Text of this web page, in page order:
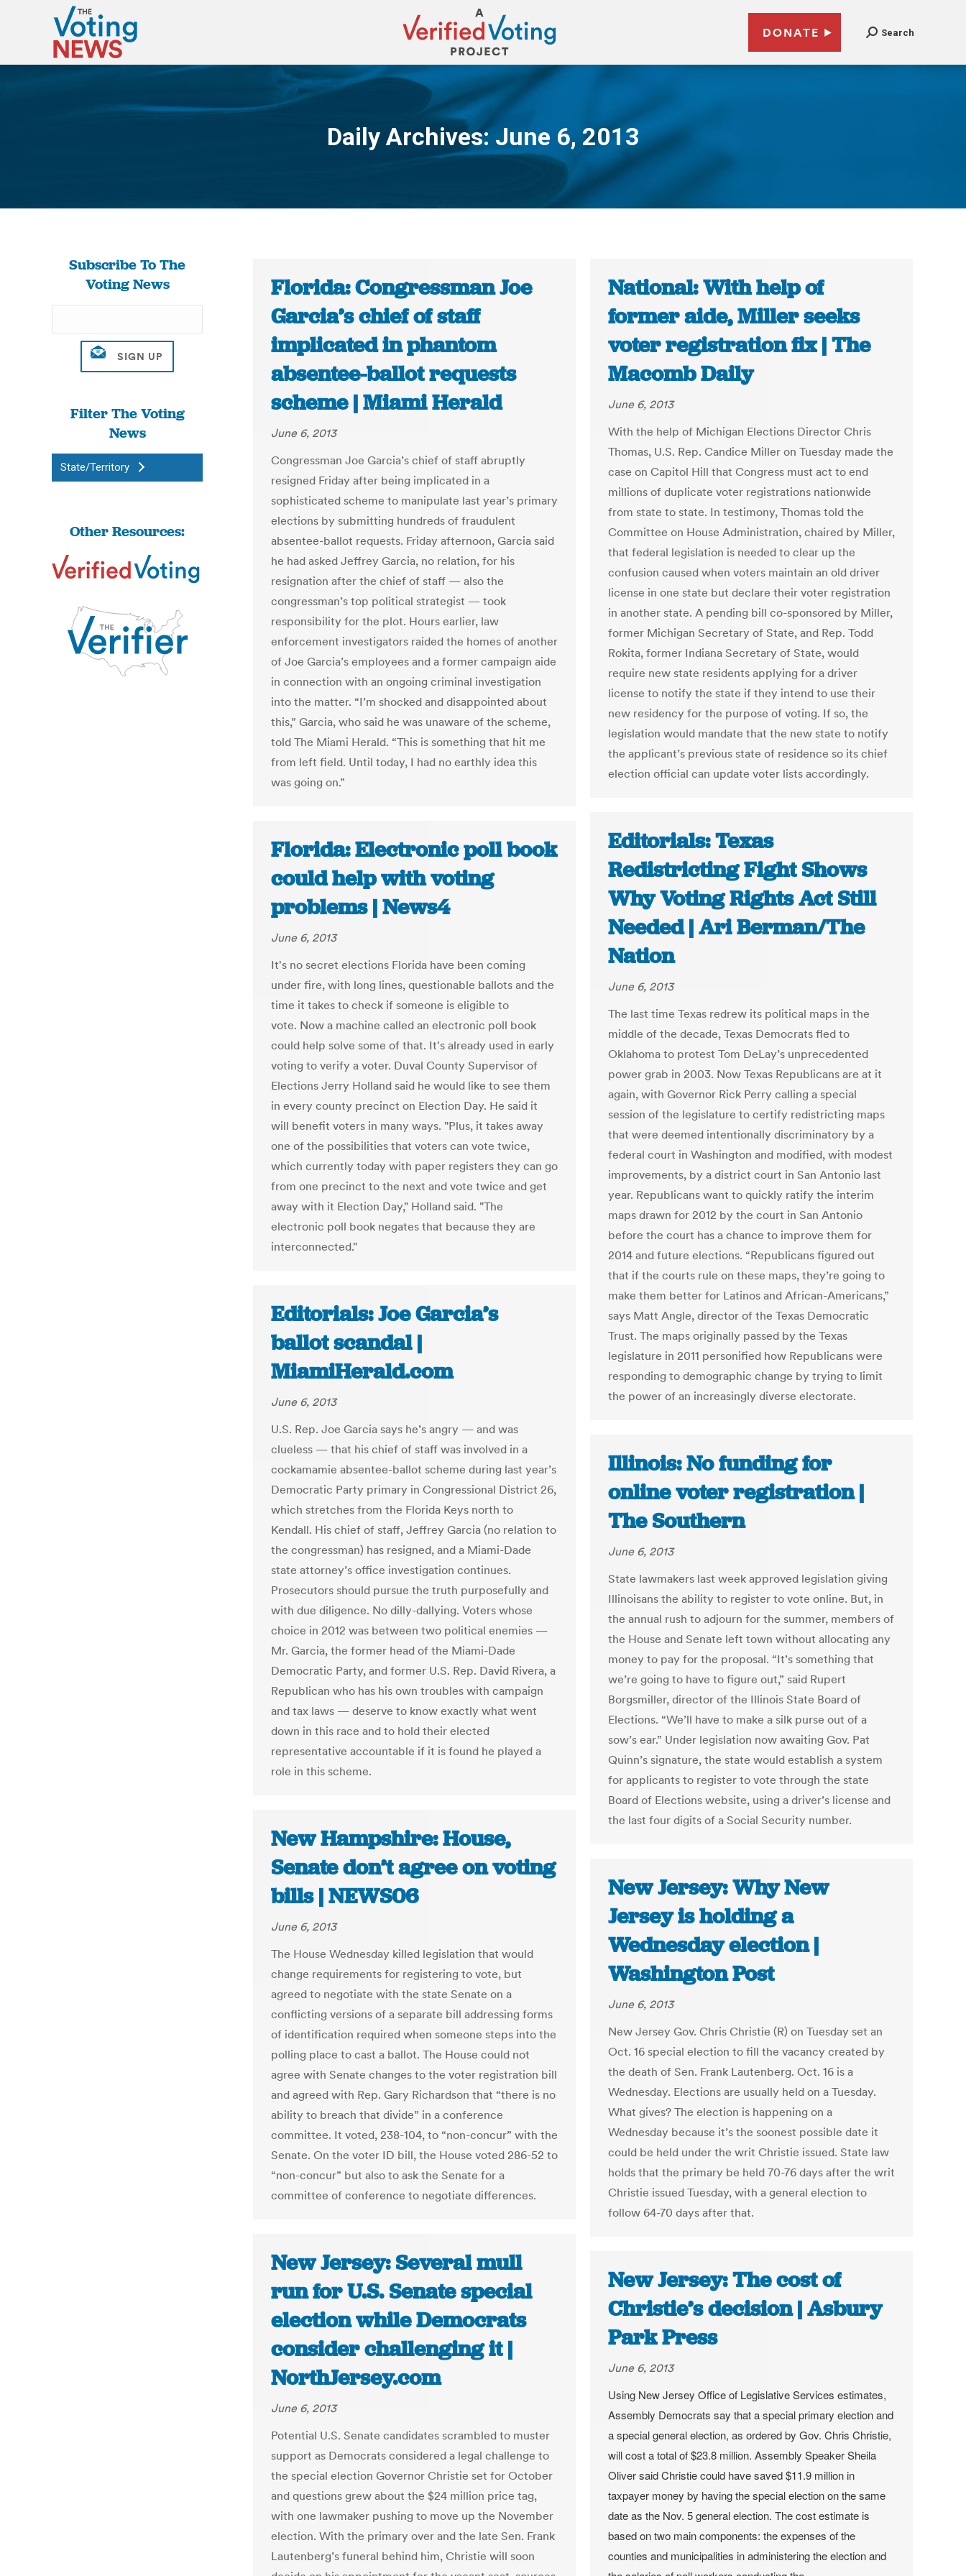
DONATE Search
Daily Archives:June 6, 2013
You are here:
Subscribe To The
Voting News
Filter The Voting
News
State/Territory
Other Resources:
Florida: Congressman Joe
Garcia’s chief of staff
implicated in phantom
absentee-ballot requests
scheme | Miami Herald
June 6, 2013
Congressman Joe Garcia’s chief of staff abruptly
resigned Friday after being implicated in a
sophisticated scheme to manipulate last year’s primary
elections by submitting hundreds of fraudulent
absentee-ballot requests. Friday afternoon, Garcia said
he had asked Jeffrey Garcia, no relation, for his
resignation after the chief of staff — also the
congressman’s top political strategist — took
responsibility for the plot. Hours earlier, law
enforcement investigators raided the homes of another
of Joe Garcia’s employees and a former campaign aide
in connection with an ongoing criminal investigation
into the matter. “I’m shocked and disappointed about
this,” Garcia, who said he was unaware of the scheme,
told The Miami Herald. “This is something that hit me
from left field. Until today, I had no earthly idea this
was going on.”
National: With help of
former aide, Miller seeks
voter registration fix | The
Macomb Daily
June 6, 2013
With the help of Michigan Elections Director Chris
Thomas, U.S. Rep. Candice Miller on Tuesday made the
case on Capitol Hill that Congress must act to end
millions of duplicate voter registrations nationwide
from state to state. In testimony, Thomas told the
Committee on House Administration, chaired by Miller,
that federal legislation is needed to clear up the
confusion caused when voters maintain an old driver
license in one state but declare their voter registration
in another state. A pending bill co-sponsored by Miller,
former Michigan Secretary of State, and Rep. Todd
Rokita, former Indiana Secretary of State, would
require new state residents applying for a driver
license to notify the state if they intend to use their
new residency for the purpose of voting. If so, the
legislation would mandate that the new state to notify
the applicant’s previous state of residence so its chief
election official can update voter lists accordingly.
Editorials: Texas
Redistricting Fight Shows
Why Voting Rights Act Still
Needed | Ari Berman/The
Nation
June 6, 2013
The last time Texas redrew its political maps in the
middle of the decade, Texas Democrats fled to
Oklahoma to protest Tom DeLay’s unprecedented
power grab in 2003. Now Texas Republicans are at it
again, with Governor Rick Perry calling a special
session of the legislature to certify redistricting maps
that were deemed intentionally discriminatory by a
federal court in Washington and modified, with modest
improvements, by a district court in San Antonio last
year. Republicans want to quickly ratify the interim
maps drawn for 2012 by the court in San Antonio
before the court has a chance to improve them for
2014 and future elections. “Republicans figured out
that if the courts rule on these maps, they’re going to
make them better for Latinos and African-Americans,”
says Matt Angle, director of the Texas Democratic
Trust. The maps originally passed by the Texas
legislature in 2011 personified how Republicans were
responding to demographic change by trying to limit
the power of an increasingly diverse electorate.
Florida: Electronic poll book
could help with voting
problems | News4
June 6, 2013
It's no secret elections Florida have been coming
under fire, with long lines, questionable ballots and the
time it takes to check if someone is eligible to
vote. Now a machine called an electronic poll book
could help solve some of that. It's already used in early
voting to verify a voter. Duval County Supervisor of
Elections Jerry Holland said he would like to see them
in every county precinct on Election Day. He said it
will benefit voters in many ways. "Plus, it takes away
one of the possibilities that voters can vote twice,
which currently today with paper registers they can go
from one precinct to the next and vote twice and get
away with it Election Day," Holland said. "The
electronic poll book negates that because they are
interconnected."
Editorials: Joe Garcia’s
ballot scandal |
MiamiHerald.com
June 6, 2013
U.S. Rep. Joe Garcia says he’s angry — and was
clueless — that his chief of staff was involved in a
cockamamie absentee-ballot scheme during last year’s
Democratic Party primary in Congressional District 26,
which stretches from the Florida Keys north to
Kendall. His chief of staff, Jeffrey Garcia (no relation to
the congressman) has resigned, and a Miami-Dade
state attorney’s office investigation continues.
Prosecutors should pursue the truth purposefully and
with due diligence. No dilly-dallying. Voters whose
choice in 2012 was between two political enemies —
Mr. Garcia, the former head of the Miami-Dade
Democratic Party, and former U.S. Rep. David Rivera, a
Republican who has his own troubles with campaign
and tax laws — deserve to know exactly what went
down in this race and to hold their elected
representative accountable if it is found he played a
role in this scheme.
Illinois: No funding for
online voter registration |
The Southern
June 6, 2013
State lawmakers last week approved legislation giving
Illinoisans the ability to register to vote online. But, in
the annual rush to adjourn for the summer, members of
the House and Senate left town without allocating any
money to pay for the proposal. “It’s something that
we’re going to have to figure out,” said Rupert
Borgsmiller, director of the Illinois State Board of
Elections. “We’ll have to make a silk purse out of a
sow’s ear.” Under legislation now awaiting Gov. Pat
Quinn’s signature, the state would establish a system
for applicants to register to vote through the state
Board of Elections website, using a driver’s license and
the last four digits of a Social Security number.
New Hampshire: House,
Senate don’t agree on voting
bills | NEWS06
June 6, 2013
The House Wednesday killed legislation that would
change requirements for registering to vote, but
agreed to negotiate with the state Senate on a
conflicting versions of a separate bill addressing forms
of identification required when someone steps into the
polling place to cast a ballot. The House could not
agree with Senate changes to the voter registration bill
and agreed with Rep. Gary Richardson that “there is no
ability to breach that divide” in a conference
committee. It voted, 238-104, to “non-concur” with the
Senate. On the voter ID bill, the House voted 286-52 to
“non-concur” but also to ask the Senate for a
committee of conference to negotiate differences.
New Jersey: Why New
Jersey is holding a
Wednesday election |
Washington Post
June 6, 2013
New Jersey Gov. Chris Christie (R) on Tuesday set an
Oct. 16 special election to fill the vacancy created by
the death of Sen. Frank Lautenberg. Oct. 16 is a
Wednesday. Elections are usually held on a Tuesday.
What gives? The election is happening on a
Wednesday because it’s the soonest possible date it
could be held under the writ Christie issued. State law
holds that the primary be held 70-76 days after the writ
Christie issued Tuesday, with a general election to
follow 64-70 days after that.
New Jersey: Several mull
run for U.S. Senate special
election while Democrats
consider challenging it |
NorthJersey.com
June 6, 2013
Potential U.S. Senate candidates scrambled to muster
support as Democrats considered a legal challenge to
the special election Governor Christie set for October
and questions grew about the $24 million price tag,
with one lawmaker pushing to move up the November
election. With the primary over and the late Sen. Frank
Lautenberg’s funeral behind him, Christie will soon
New Jersey: The cost of
Christie’s decision | Asbury
Park Press
June 6, 2013
Using New Jersey Office of Legislative Services estimates,
Assembly Democrats say that a special primary election and
a special general election, as ordered by Gov. Chris Christie,
will cost a total of $23.8 million. Assembly Speaker Sheila
Oliver said Christie could have saved $11.9 million in
taxpayer money by having the special election on the same
date as the Nov. 5 general election. The cost estimate is
based on two main components: the expenses of the
counties and municipalities in administering the election and